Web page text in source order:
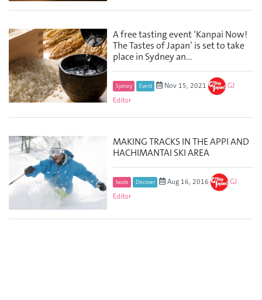
A free tasting event ‘Kanpai Now!
The Tastes of Japan’ is set to take
place in Sydney an...
Sydney Event Nov 15, 2021
GJ
Editor
MAKING TRACKS IN THE APPI AND
HACHIMANTAI SKI AREA
Iwate Discover Aug 16, 2016
GJ
Editor